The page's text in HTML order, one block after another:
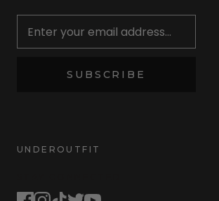
SUBSCRIBE
UNDEROUTFIT